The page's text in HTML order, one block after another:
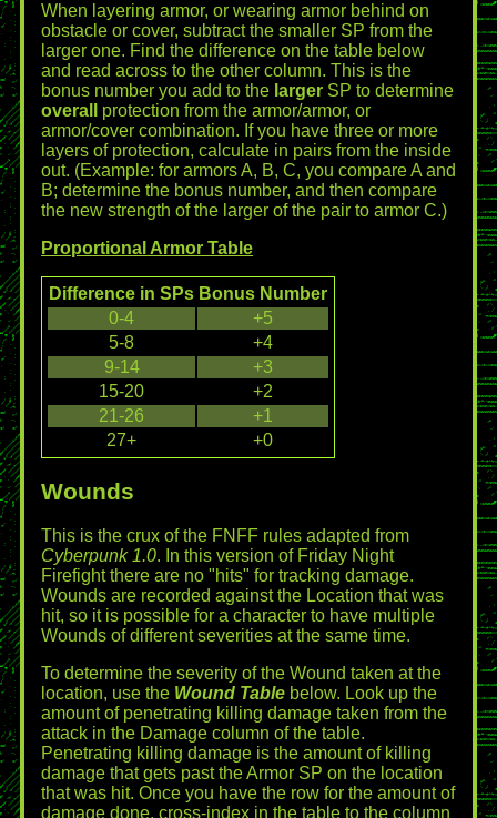
When layering armor, or wearing armor behind on
obstacle or cover, subtract the smaller SP from the
larger one. Find the difference on the table below
and read across to the other column. This is the
bonus number you add to the larger SP to determine
overall
protection from the armor/armor, or
armor/cover combination. If you have three or more
layers of protection, calculate in pairs from the inside
out. (Example: for armors A, B, C, you compare A and
B; determine the bonus number, and then compare
the new strength of the larger of the pair to armor C.)
Proportional Armor Table
Difference in SPs Bonus Number
0-4
+5
5-8
+4
9-14
+3
15-20
+2
21-26
+1
27+
+0
Wounds
This is the crux of the FNFF rules adapted from
Cyberpunk 1.0. In this version of Friday Night
Firefight there are no "hits" for tracking damage.
Wounds are recorded against the Location that was
hit, so it is possible for a character to have multiple
Wounds of different severities at the same time.
To determine the severity of the Wound taken at the
location, use the Wound Table below. Look up the
amount of penetrating killing damage taken from the
attack in the Damage column of the table.
Penetrating killing damage is the amount of killing
damage that gets past the Armor SP on the location
that was hit. Once you have the row for the amount of
damage done, cross-index in the table to the column